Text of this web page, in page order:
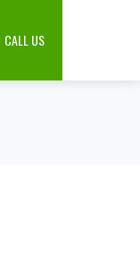
CALL US